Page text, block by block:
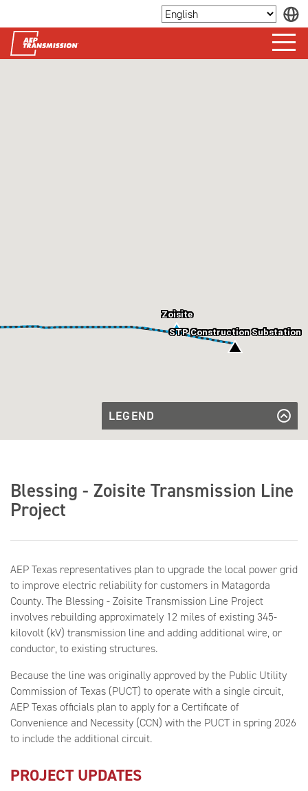
Zoisite
STP Construction Substation
LEGEND
Transmission
Substation
Existing
Existing Substation
Blessing - Zoisite Transmission Line
Project
AEP Texas representatives plan to upgrade the local power grid
to improve electric reliability for customers in Matagorda
County. The Blessing - Zoisite Transmission Line Project
involves rebuilding approximately 12 miles of existing 345-
kilovolt (kV) transmission line and adding additional wire, or
conductor, to existing structures.
Because the line was originally approved by the Public Utility
Commission of Texas (PUCT) to operate with a single circuit,
AEP Texas officials plan to apply for a Certificate of
Convenience and Necessity (CCN) with the PUCT in spring 2026
to include the additional circuit.
PROJECT UPDATES